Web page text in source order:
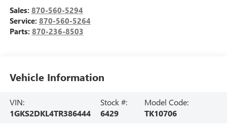
Sales: 870-560-5294
Service: 870-560-5264
Parts: 870-236-8503
Vehicle Information
VIN:
1GKS2DKL4TR386444
Stock #:
6429
Model Code:
TK10706